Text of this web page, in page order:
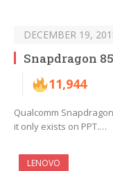
DECEMBER 19,
Snapdragon
11,944
Qualcomm
it only exists on PPT.…
LENOVO